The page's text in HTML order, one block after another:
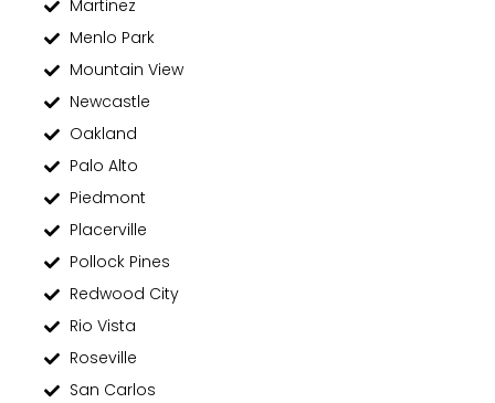
Martinez
Menlo Park
Mountain View
Newcastle
Oakland
Palo Alto
Piedmont
Placerville
Pollock Pines
Redwood City
Rio Vista
Roseville
San Carlos